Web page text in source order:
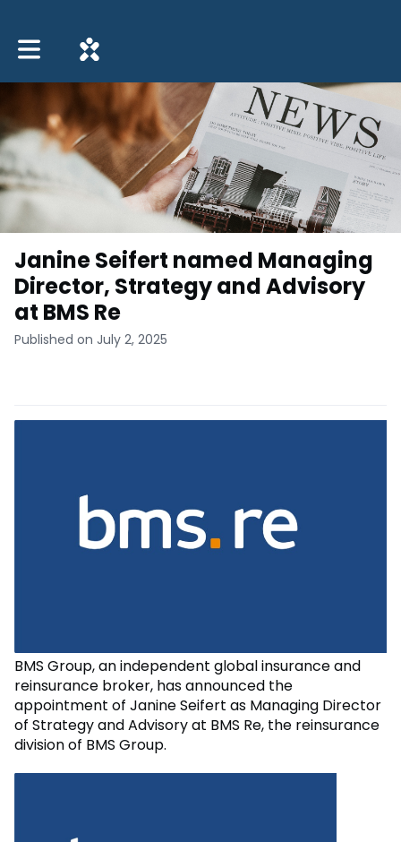
Toggle main navigation
Janine Seifert named Managing
Director, Strategy and Advisory
at BMS Re
Published on July 2, 2025
BMS Group, an independent global insurance and
reinsurance broker, has announced the
appointment of Janine Seifert as Managing Director
of Strategy and Advisory at BMS Re, the reinsurance
division of BMS Group.